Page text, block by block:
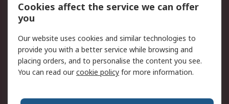
Privacy Policy
Website Terms
Terms and Conditions
of Sale
About RS
Corporate Group
Press Centre
Cookies affect the service we can offer
you
Our website uses cookies and similar technologies to
provide you with a better service while browsing and
placing orders, and to personalise the content you see.
You can read ourcookie policy for more information.